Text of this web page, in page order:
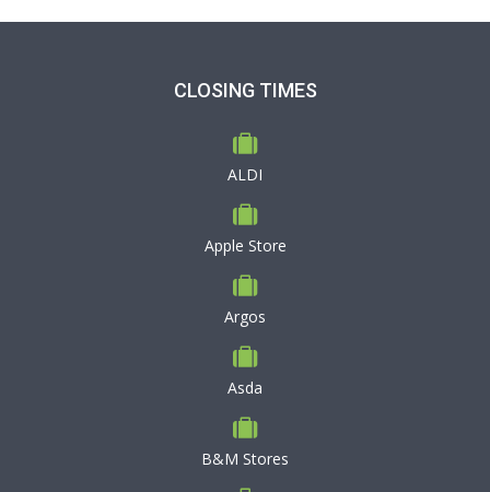
CLOSING TIMES
ALDI
Apple Store
Argos
Asda
B&M Stores